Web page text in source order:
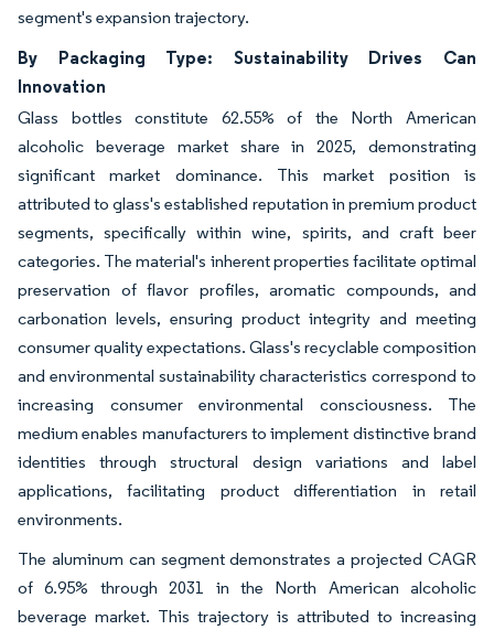
segment's expansion trajectory.
By Packaging Type: Sustainability Drives Can
Innovation
Glass bottles constitute 62.55% of the North American
alcoholic beverage market share in 2025, demonstrating
significant market dominance. This market position is
attributed to glass's established reputation in premium product
segments, specifically within wine, spirits, and craft beer
categories. The material's inherent properties facilitate optimal
preservation of flavor profiles, aromatic compounds, and
carbonation levels, ensuring product integrity and meeting
consumer quality expectations. Glass's recyclable composition
and environmental sustainability characteristics correspond to
increasing consumer environmental consciousness. The
medium enables manufacturers to implement distinctive brand
identities through structural design variations and label
applications, facilitating product differentiation in retail
environments.
The aluminum can segment demonstrates a projected CAGR
of 6.95% through 2031 in the North American alcoholic
beverage market. This trajectory is attributed to increasing